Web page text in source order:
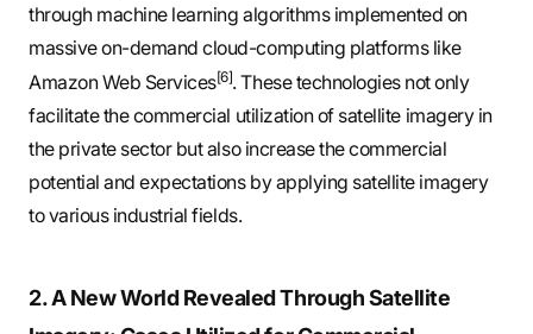
through machine learning algorithms implemented on
massive on-demand cloud-computing platforms like
Amazon Web Services[6]. These technologies not only
facilitate the commercial utilization of satellite imagery in
the private sector but also increase the commercial
potential and expectations by applying satellite imagery
to various industrial fields.
2. A New World Revealed Through Satellite